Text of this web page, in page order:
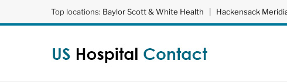
Top locations: Baylor Scott & White Health | Hackensack